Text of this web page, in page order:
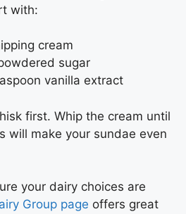
with:
cream
sugar
vanilla extract
first. Whip the cream until
will make your sundae even
your dairy choices are
Group page offers great